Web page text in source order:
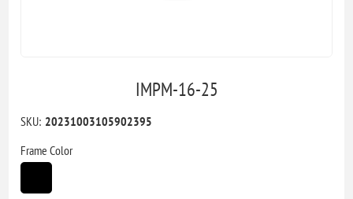
IMPM-16-25
SKU: 20231003105902395
Frame Color